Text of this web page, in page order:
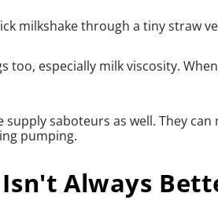
milkshake through a tiny straw
too, especially milk viscosity.
saboteurs as well. They
pumping.
Always